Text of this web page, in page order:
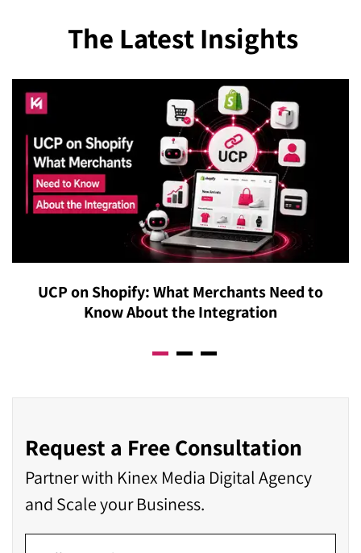
The Latest Insights
UCP on Shopify: What Merchants Need to
Know About the Integration
Request a Free Consultation
Partner with Kinex Media Digital Agency
and Scale your Business.